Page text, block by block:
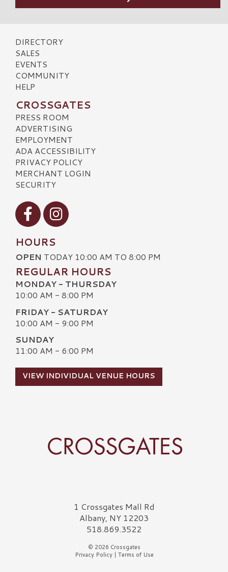
DIRECTORY
SALES
EVENTS
COMMUNITY
HELP
CROSSGATES
PRESS ROOM
ADVERTISING
EMPLOYMENT
ADA ACCESSIBILITY
PRIVACY POLICY
MERCHANT LOGIN
SECURITY
Visit our Facebook
Visit our Instagram
HOURS
OPEN TODAY 10:00 AM TO 8:00 PM
REGULAR HOURS
MONDAY - THURSDAY
10:00 AM - 8:00 PM
FRIDAY - SATURDAY
10:00 AM - 9:00 PM
SUNDAY
11:00 AM - 6:00 PM
VIEW INDIVIDUAL VENUE HOURS
Crossgates Logo1 Crossgates Mall Rd
Albany, NY 12203
518.869.3522
© 2026 Crossgates
Privacy Policy| Terms of Use